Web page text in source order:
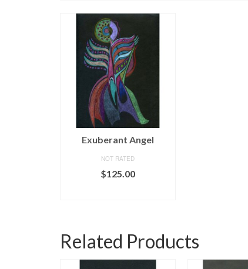
Exuberant Angel
NOT RATED
$125.00
Related Products